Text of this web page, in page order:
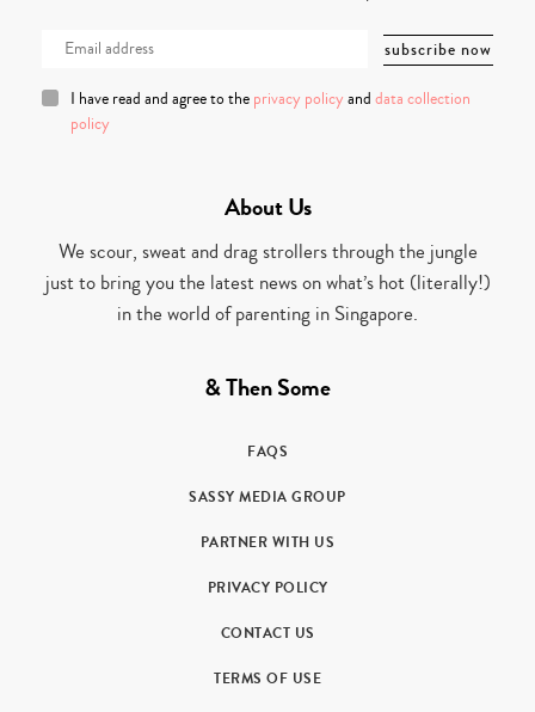
I have read and agree to the privacy policy and data collection
policy
About Us
We scour, sweat and drag strollers through the jungle
just to bring you the latest news on what’s hot (literally!)
in the world of parenting in Singapore.
& Then Some
FAQS
SASSY MEDIA GROUP
PARTNER WITH US
PRIVACY POLICY
CONTACT US
TERMS OF USE